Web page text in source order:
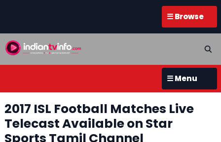
☰ Browse
☰ Menu
2017 ISL Football Matches Live
Telecast Available on Star
Sports Tamil Channel